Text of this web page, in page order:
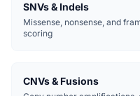
SNVs & Indels
Missense, nonsense, and
scoring
CNVs & Fusions